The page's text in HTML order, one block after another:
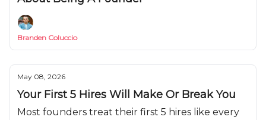
Branden Coluccio
May 08, 2026
Your First 5 Hires Will Make Or Break You
Most founders treat their first 5 hires like every